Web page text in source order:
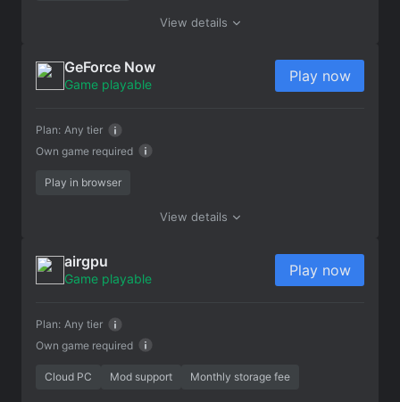
View details
GeForce Now
Game playable
Own game required
Plan: Any tier
Play now
Play in browser
View details
airgpu
Game playable
Own game required
Plan: Any tier
Play now
Cloud PC Mod support Monthly storage fee